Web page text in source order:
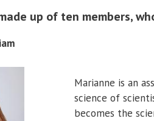
up of ten members,
Marianne is an
science of
becomes the